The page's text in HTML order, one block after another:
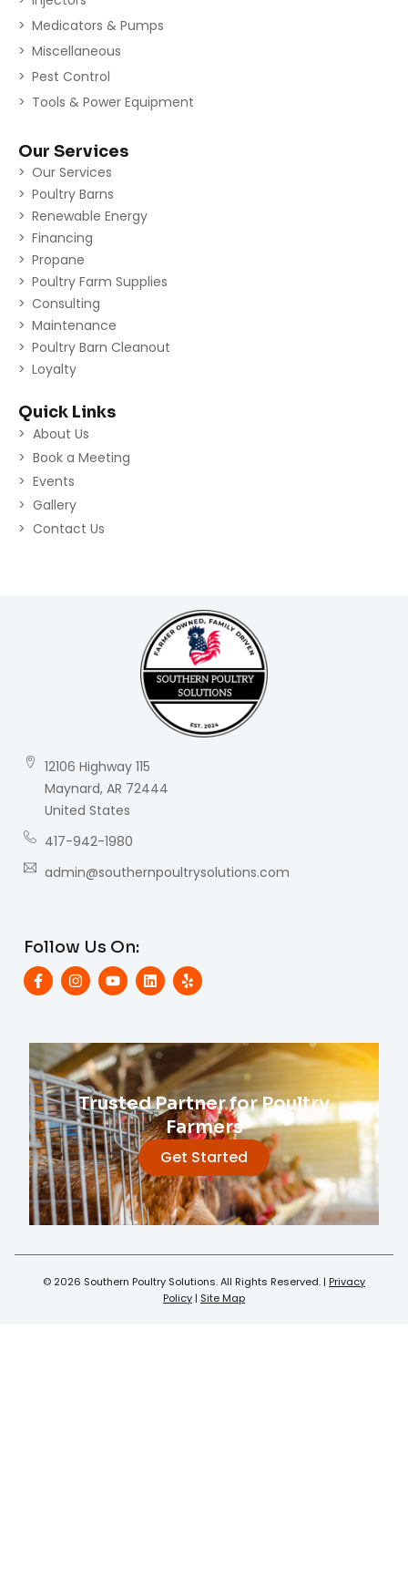
Medicators & Pumps
Miscellaneous
Pest Control
Tools & Power Equipment
Our Services
Our Services
Poultry Barns
Renewable Energy
Financing
Propane
Poultry Farm Supplies
Consulting
Maintenance
Poultry Barn Cleanout
Loyalty
Quick Links
About Us
Book a Meeting
Events
Gallery
Contact Us
12106 Highway 115
Maynard, AR 72444
United States
417-942-1980
admin@southernpoultrysolutions.com
Follow Us On:
Trusted Partner for Poultry
Farmers
Get Started
© 2026 Southern Poultry Solutions. All Rights Reserved. | Privacy
Policy | Site Map